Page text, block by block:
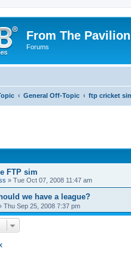
From The Pavilion
Forums
General Off-Topic ftp cricket
FTP sim
» Tue Oct 07, 2008 11:47 am
we have a league?
Thu Sep 25, 2008 7:37 pm